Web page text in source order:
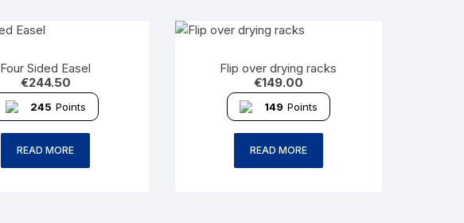
Four Sided Easel
€244.50
245 Points
READ MORE
Flip over drying racks
€149.00
149 Points
READ MORE